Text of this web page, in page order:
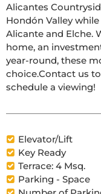
Alicantes CountrysideEnjoy the tranquility of
Hondón Valley
Alicante and Elche.
home, an
year-round, these
choice.Contact us today for more information or to
schedule a viewing!
Elevator/Lift
Key Ready
Terrace: 4 Msq.
Parking - Space